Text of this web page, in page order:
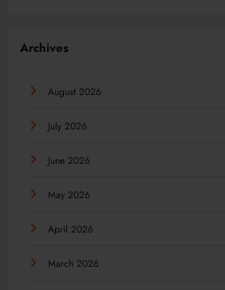
Archives
August 2026
July 2026
June 2026
May 2026
April 2026
March 2026